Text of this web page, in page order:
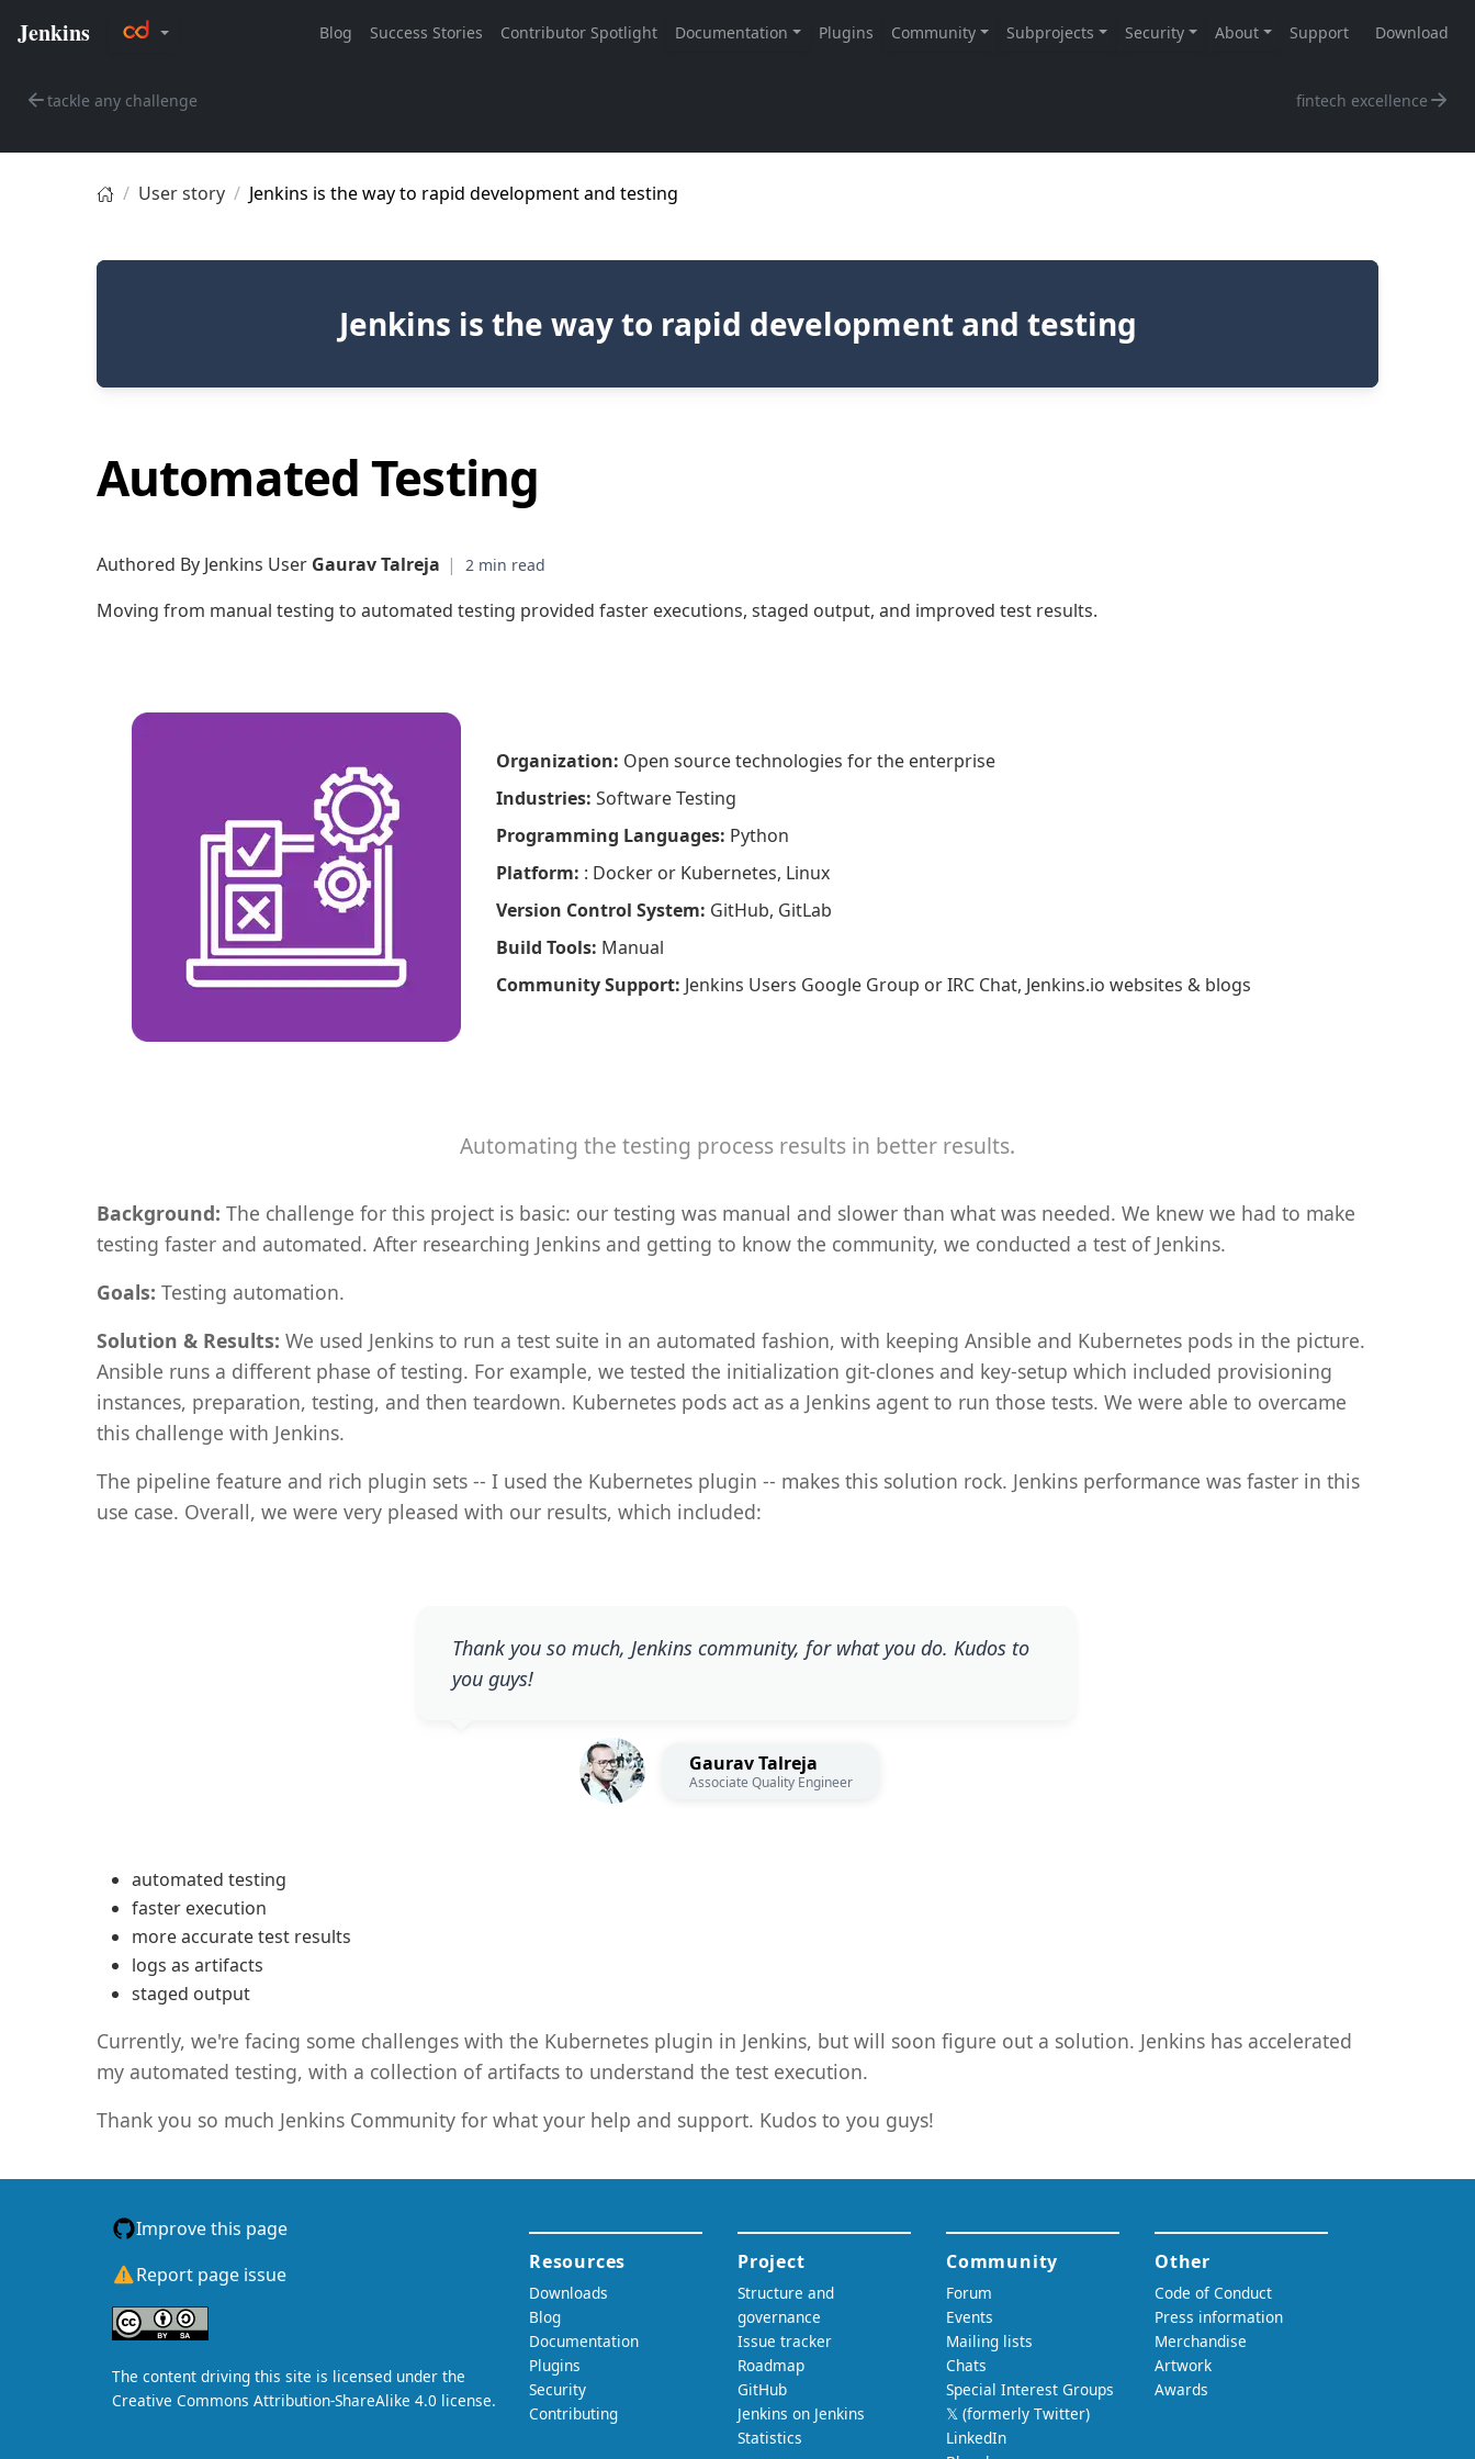
tackle any challenge fintech excellence
User story Jenkins is the way to rapid development and testing
Jenkins is the way to rapid development and testing
Automated Testing
Authored By Jenkins User Gaurav Talreja |
Moving from manual testing to automated testing provided faster executions, staged output, and improved test results.
Organization: Open source technologies for the enterprise
Industries: Software Testing
Programming Languages: Python
Platform: : Docker or Kubernetes, Linux
Version Control System: GitHub, GitLab
Build Tools: Manual
Community Support: Jenkins Users Google Group or IRC Chat, Jenkins.io websites & blogs
Automating the testing process results in better results.
Background: The challenge for this project is basic: our testing was manual and slower than what was needed. We knew we had to make
testing faster and automated. After researching Jenkins and getting to know the community, we conducted a test of Jenkins.
Goals: Testing automation.
Solution & Results: We used Jenkins to run a test suite in an automated fashion, with keeping Ansible and Kubernetes pods in the picture.
Ansible runs a different phase of testing. For example, we tested the initialization git-clones and key-setup which included provisioning
instances, preparation, testing, and then teardown. Kubernetes pods act as a Jenkins agent to run those tests. We were able to overcame
this challenge with Jenkins.
The pipeline feature and rich plugin sets -- I used the Kubernetes plugin -- makes this solution rock. Jenkins performance was faster in this
use case. Overall, we were very pleased with our results, which included:
Thank you so much, Jenkins community, for what you do. Kudos to
you guys!
Gaurav Talreja
Associate Quality Engineer
automated testing
faster execution
more accurate test results
logs as artifacts
staged output
Currently, we're facing some challenges with the Kubernetes plugin in Jenkins, but will soon figure out a solution. Jenkins has accelerated
my automated testing, with a collection of artifacts to understand the test execution.
Thank you so much Jenkins Community for what your help and support. Kudos to you guys!